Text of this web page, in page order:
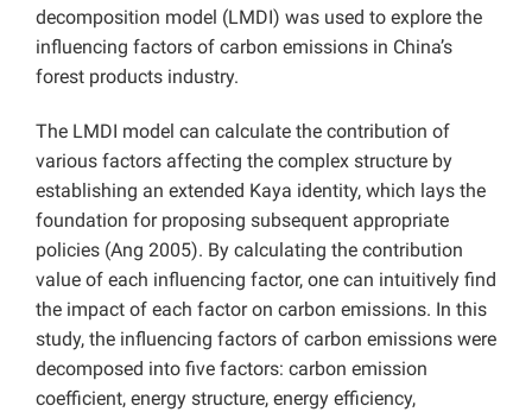
decomposition model (LMDI) was used to explore the
influencing factors of carbon emissions in China’s
forest products industry.
The LMDI model can calculate the contribution of
various factors affecting the complex structure by
establishing an extended Kaya identity, which lays the
foundation for proposing subsequent appropriate
policies (Ang 2005). By calculating the contribution
value of each influencing factor, one can intuitively find
the impact of each factor on carbon emissions. In this
study, the influencing factors of carbon emissions were
decomposed into five factors: carbon emission
coefficient, energy structure, energy efficiency,